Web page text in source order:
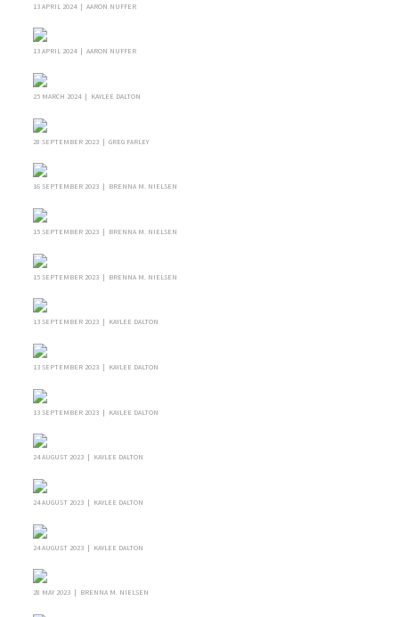
13 APRIL 2024 | AARON NUFFER
13 APRIL 2024 | AARON NUFFER
25 MARCH 2024 | KAYLEE DALTON
28 SEPTEMBER 2023 | GREG FARLEY
16 SEPTEMBER 2023 | BRENNA M. NIELSEN
15 SEPTEMBER 2023 | BRENNA M. NIELSEN
15 SEPTEMBER 2023 | BRENNA M. NIELSEN
13 SEPTEMBER 2023 | KAYLEE DALTON
13 SEPTEMBER 2023 | KAYLEE DALTON
13 SEPTEMBER 2023 | KAYLEE DALTON
24 AUGUST 2023 | KAYLEE DALTON
24 AUGUST 2023 | KAYLEE DALTON
24 AUGUST 2023 | KAYLEE DALTON
28 MAY 2023 | BRENNA M. NIELSEN